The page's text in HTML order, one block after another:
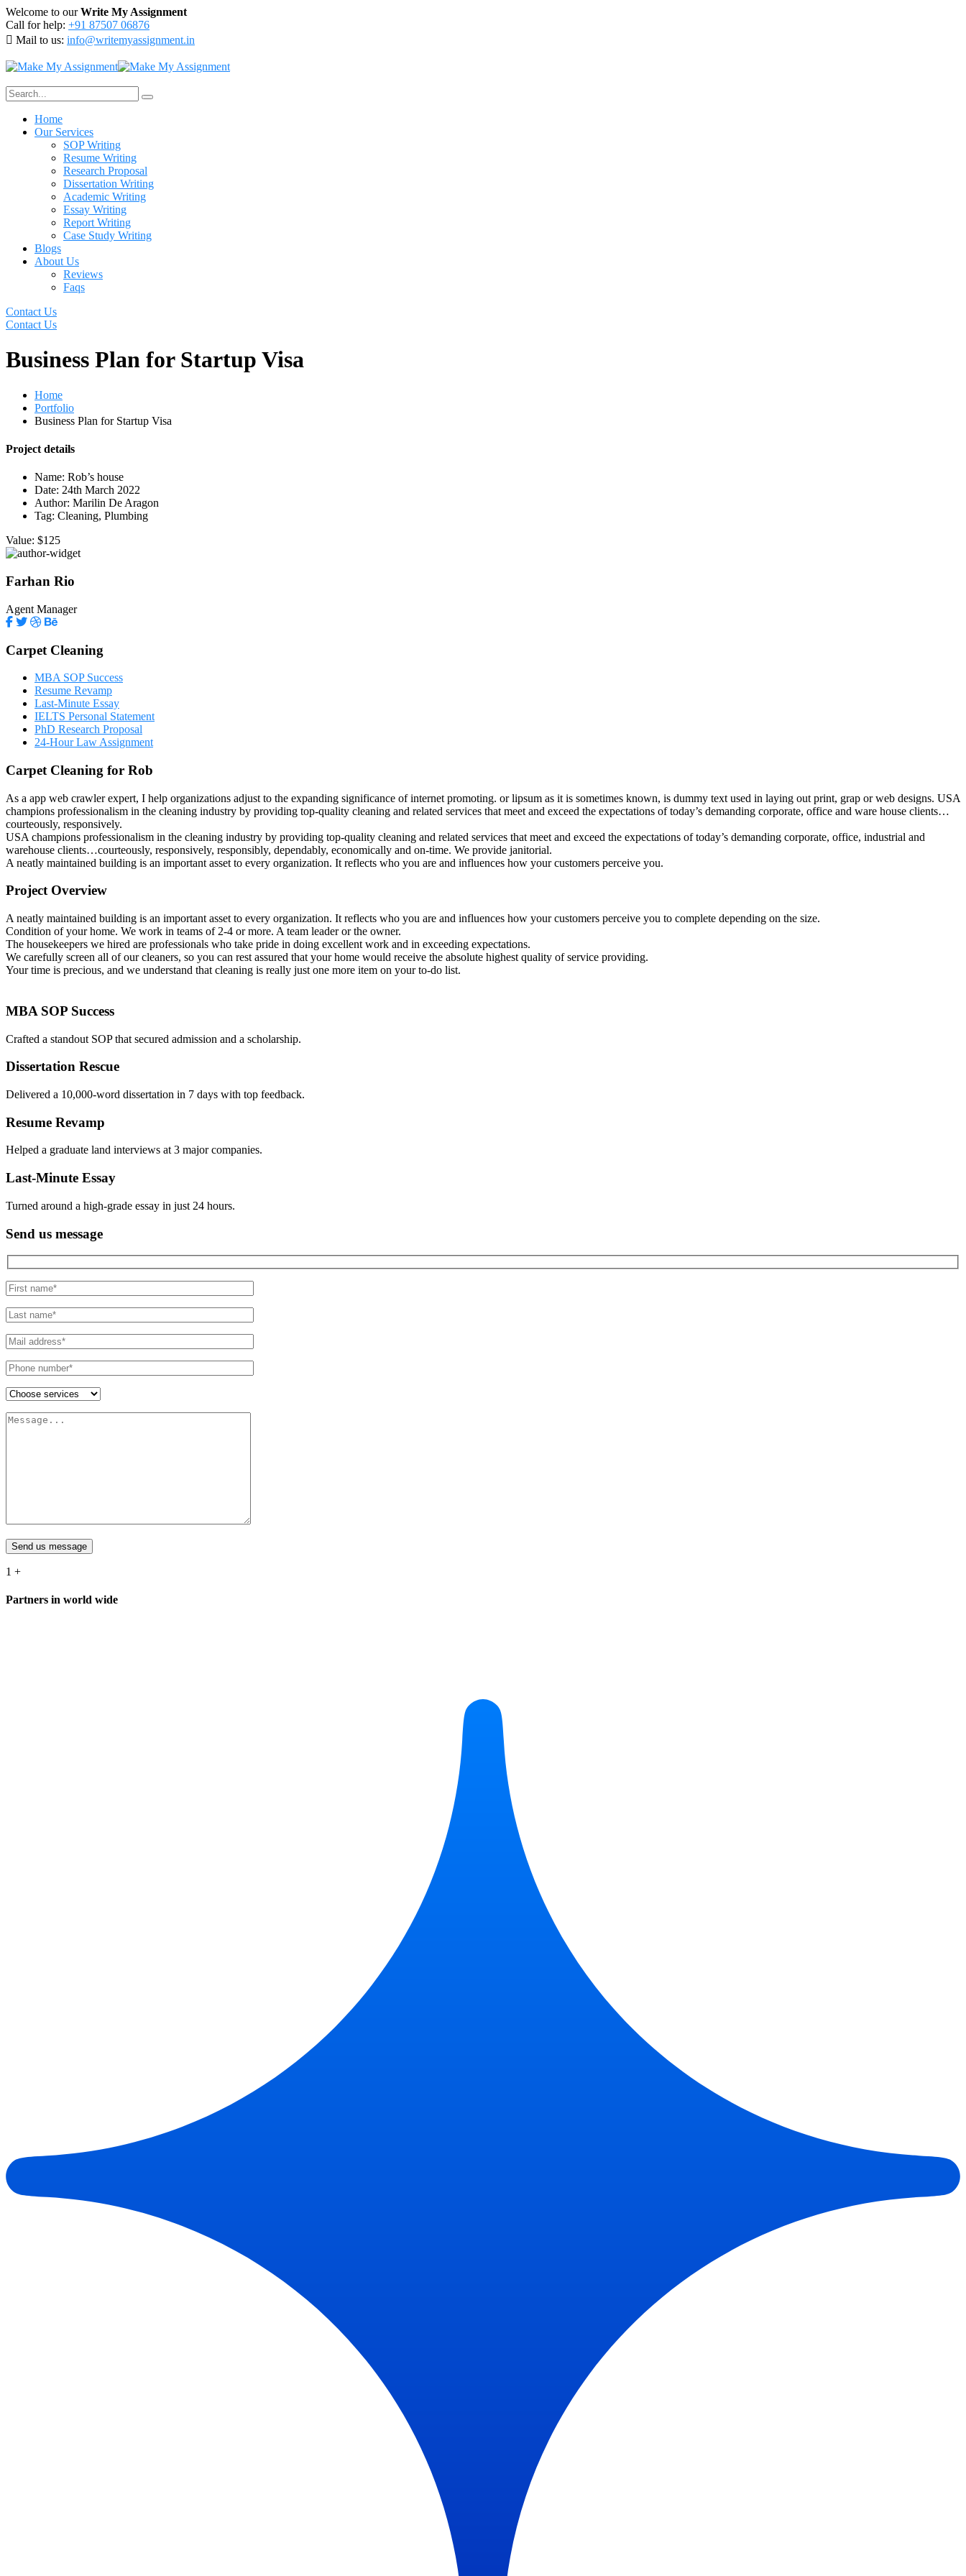
Welcome to ourWrite My Assignment
Call for help: +91 87507 06876
Mail to us: info@writemyassignment.in
Home
Our Services
SOP Writing
Resume Writing
Research Proposal
Dissertation Writing
Academic Writing
Essay Writing
Report Writing
Case Study Writing
Blogs
About Us
Reviews
Faqs
Contact Us
Contact Us
Business Plan for Startup Visa
Home
Portfolio
Business Plan for Startup Visa
Project details
Name: Rob’s house
Date: 24th March 2022
Author: Marilin De Aragon
Tag: Cleaning, Plumbing
Value: $125
Farhan Rio
Agent Manager
Carpet Cleaning
MBA SOP Success
Resume Revamp
Last-Minute Essay
IELTS Personal Statement
PhD Research Proposal
24-Hour Law Assignment
Carpet Cleaning for Rob
As a app web crawler expert, I help organizations adjust to the expanding significance of internet promoting. or lipsum as it is sometimes known, is dummy text used in laying out print, grap or web designs. USA
champions professionalism in the cleaning industry by providing top-quality cleaning and related services that meet and exceed the expectations of today’s demanding corporate, office and ware house clients…
courteously, responsively.
USA champions professionalism in the cleaning industry by providing top-quality cleaning and related services that meet and exceed the expectations of today’s demanding corporate, office, industrial and
warehouse clients…courteously, responsively, responsibly, dependably, economically and on-time. We provide janitorial.
A neatly maintained building is an important asset to every organization. It reflects who you are and influences how your customers perceive you.
Project Overview
A neatly maintained building is an important asset to every organization. It reflects who you are and influences how your customers perceive you to complete depending on the size.
Condition of your home. We work in teams of 2-4 or more. A team leader or the owner.
The housekeepers we hired are professionals who take pride in doing excellent work and in exceeding expectations.
We carefully screen all of our cleaners, so you can rest assured that your home would receive the absolute highest quality of service providing.
Your time is precious, and we understand that cleaning is really just one more item on your to-do list.
MBA SOP Success
Crafted a standout SOP that secured admission and a scholarship.
Dissertation Rescue
Delivered a 10,000-word dissertation in 7 days with top feedback.
Resume Revamp
Helped a graduate land interviews at 3 major companies.
Last-Minute Essay
Turned around a high-grade essay in just 24 hours.
Send us message
Send us message
1 +
Partners in world wide